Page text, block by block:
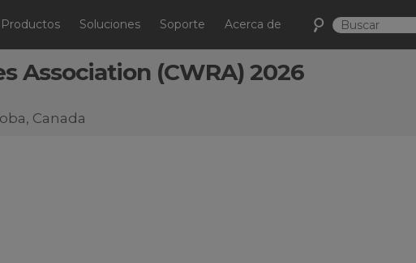
Productos Soluciones Soporte Acerca de
Association (CWRA) 2026
Canada